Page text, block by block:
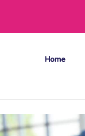
Home